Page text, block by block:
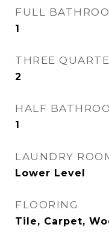
FULL
1
THREE
2
HALF
1
LAUNDRY
Lower Level
FLOORING
Tile, Carpet,